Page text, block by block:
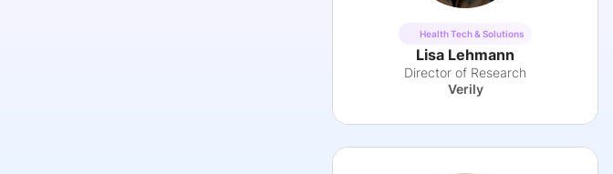
Health Tech & Solutions
Lisa Lehmann
Director of Research
Verily